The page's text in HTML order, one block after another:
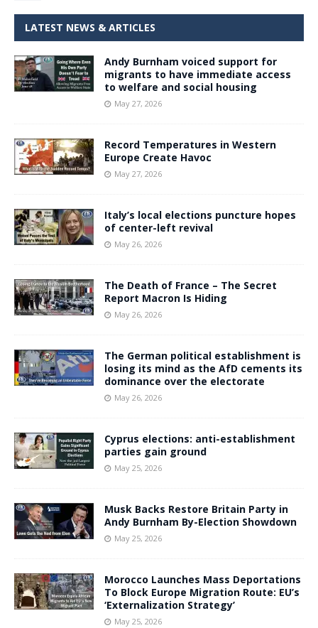
LATEST NEWS & ARTICLES
Andy Burnham voiced support for
migrants to have immediate access
to welfare and social housing
May 27, 2026
Record Temperatures in Western
Europe Create Havoc
May 27, 2026
Italy’s local elections puncture hopes
of center-left revival
May 26, 2026
The Death of France – The Secret
Report Macron Is Hiding
May 26, 2026
The German political establishment is
losing its mind as the AfD cements its
dominance over the electorate
May 26, 2026
Cyprus elections: anti-establishment
parties gain ground
May 25, 2026
Musk Backs Restore Britain Party in
Andy Burnham By-Election Showdown
May 25, 2026
Morocco Launches Mass Deportations
To Block Europe Migration Route: EU’s
‘Externalization Strategy’
May 25, 2026